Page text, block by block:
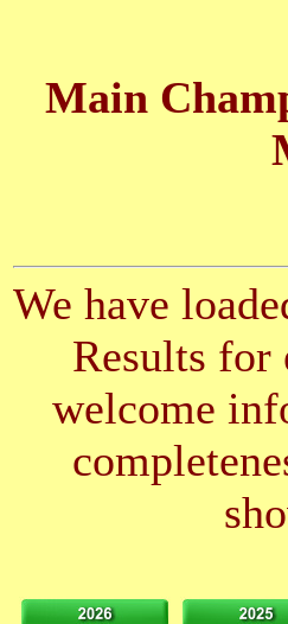
Main
We have
Results for
welcome